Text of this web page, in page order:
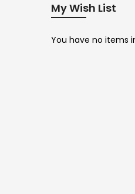
My Wish List
You have no items